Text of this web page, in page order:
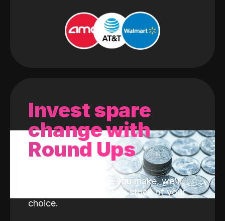
Invest spare
change with
Round Ups
With every purchase you make, we'll
invest the change into a stock of your
choice.